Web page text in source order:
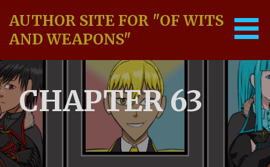
content
AUTHOR SITE FOR "OF WITS
AND WEAPONS"
CHAPTER 63